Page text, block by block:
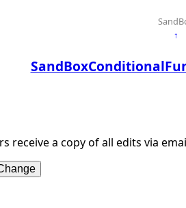
↑
receive a copy of all edits via